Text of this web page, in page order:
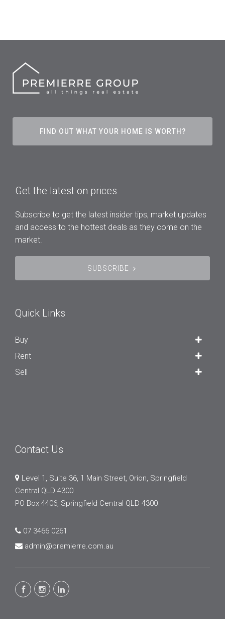
FIND OUT WHAT YOUR HOME IS WORTH?
Get the latest on prices
Subscribe to get the latest insider tips, market updates
and access to the hottest deals as they come on the
market.
SUBSCRIBE
Quick Links
Buy
Rent
Sell
Contact Us
Level 1, Suite 36, 1 Main Street, Orion, Springfield
Central QLD 4300
PO Box 4406, Springfield Central QLD 4300
07 3466 0261
admin@premierre.com.au